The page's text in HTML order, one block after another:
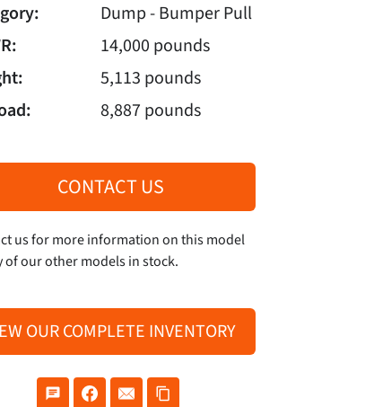
Dump - Bumper Pull
14,000 pounds
5,113 pounds
8,887 pounds
CONTACT US
us for more information on this model
of our other models in stock.
OUR COMPLETE INVENTORY